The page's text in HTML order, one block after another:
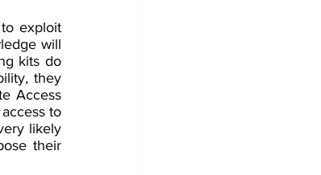
exploit
will
kits do
they
Access
to
likely
their